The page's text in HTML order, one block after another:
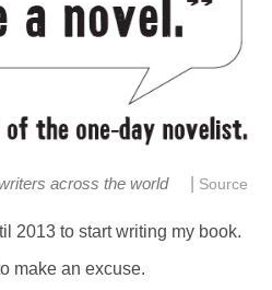
across the world Source
2013 to start writing my book.
make an excuse.